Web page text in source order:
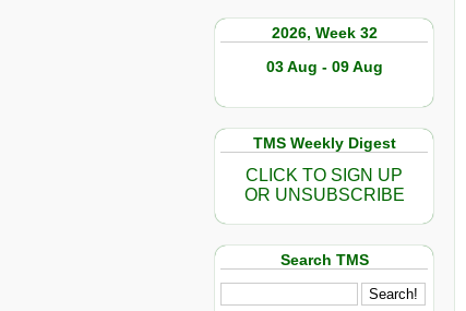
2026, Week 32
03 Aug - 09 Aug
TMS Weekly Digest
CLICK TO SIGN UP
OR UNSUBSCRIBE
Search TMS